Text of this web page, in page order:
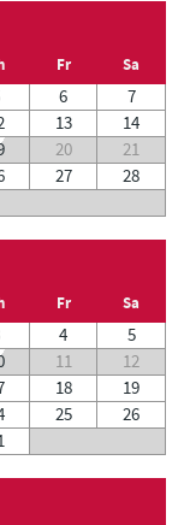
Fr Sa
6
7
13
14
20
21
27
28
Fr Sa
4
5
11
12
18
19
25
26